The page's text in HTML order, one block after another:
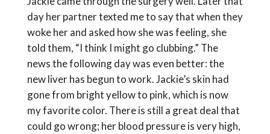
day her partner texted me to say that when they
woke her and asked how she was feeling, she
told them, “I think I might go clubbing.” The
news the following day was even better: the
new liver has begun to work. Jackie’s skin had
gone from bright yellow to pink, which is now
my favorite color. There is still a great deal that
could go wrong; her blood pressure is very high,